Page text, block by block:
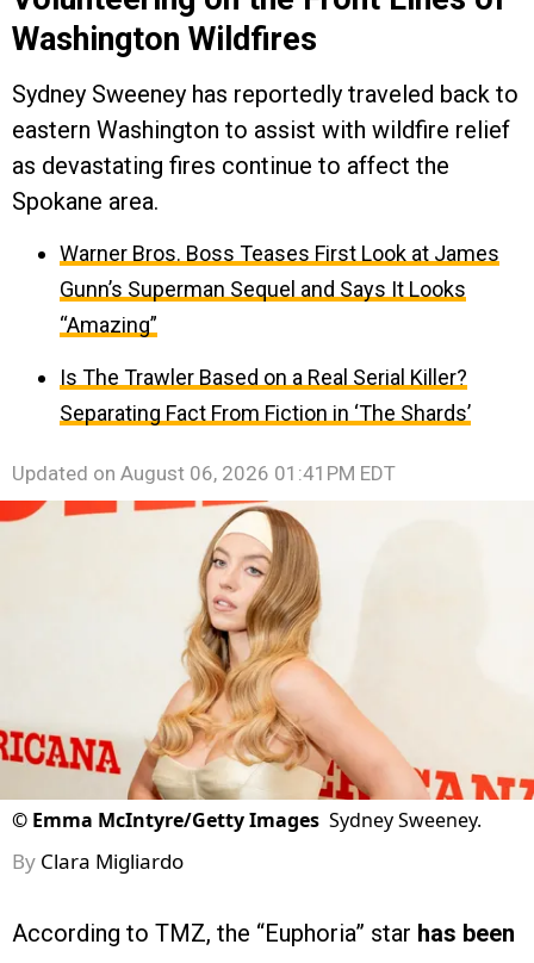
Washington Wildfires
Sydney Sweeney has reportedly traveled back to
eastern Washington to assist with wildfire relief
as devastating fires continue to affect the
Spokane area.
Warner Bros. Boss Teases First Look at James
Gunn’s Superman Sequel and Says It Looks
“Amazing”
Is The Trawler Based on a Real Serial Killer?
Separating Fact From Fiction in ‘The Shards’
Updated on August 06, 2026 01:41PM EDT
© Emma McIntyre/Getty Images Sydney Sweeney.
By Clara Migliardo
According to TMZ, the “Euphoria” star has been